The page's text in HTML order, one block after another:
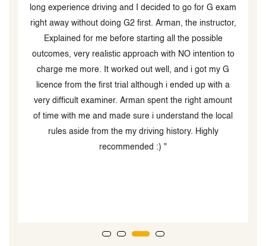
He is an excellent in car driving instructor (the in class
instructor was great too) and went out of his way to
help my boys with their driving and test taking. I am
blown away by his diligence and follow up during
COVID as well as providing advice re helping my boys
book their MTO drive test times, which was very
difficult due to MTO wait times and availability. I would
absolutely recommend Oxford Driving Academy and
Amir especially!!!! He is a thoughtful, kind person who
is great at what he does and supper at interacting with